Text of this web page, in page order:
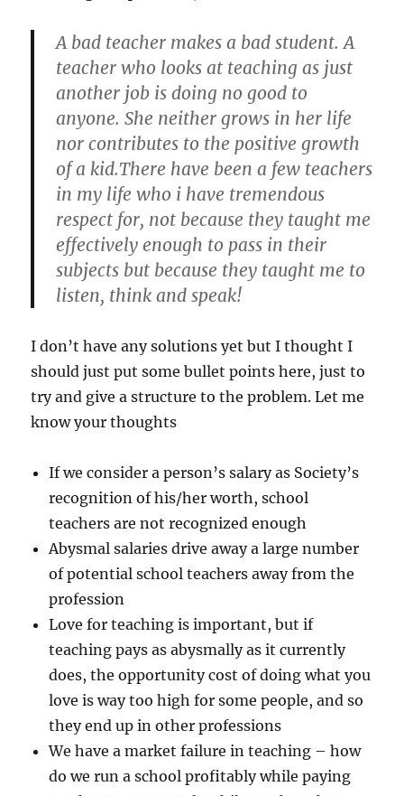
A bad teacher makes a bad student. A
teacher who looks at teaching as just
another job is doing no good to
anyone. She neither grows in her life
nor contributes to the positive growth
of a kid.There have been a few teachers
in my life who i have tremendous
respect for, not because they taught me
effectively enough to pass in their
subjects but because they taught me to
listen, think and speak!
I don’t have any solutions yet but I thought I
should just put some bullet points here, just to
try and give a structure to the problem. Let me
know your thoughts
If we consider a person’s salary as Society’s
recognition of his/her worth, school
teachers are not recognized enough
Abysmal salaries drive away a large number
of potential school teachers away from the
profession
Love for teaching is important, but if
teaching pays as abysmally as it currently
does, the opportunity cost of doing what you
love is way too high for some people, and so
they end up in other professions
We have a market failure in teaching – how
do we run a school profitably while paying